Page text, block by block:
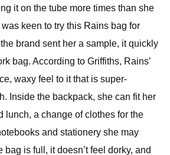
it on the tube more times than she
keen to try this Rains bag for
brand sent her a sample, it quickly
bag. According to Griffiths, Rains’
waxy feel to it that is super-
Inside the backpack, she can fit her
lunch, a change of clothes for the
and stationery she may
bag is full, it doesn’t feel dorky, and